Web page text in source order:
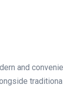
⁤and